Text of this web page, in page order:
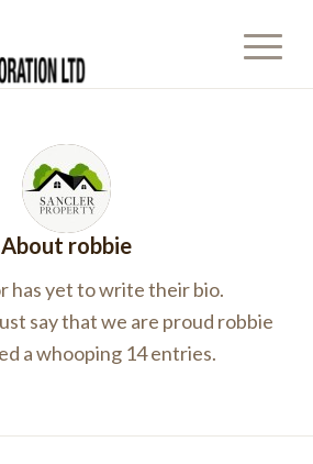
About robbie
has yet to write their bio.
say that we are proud robbie
a whooping 14 entries.